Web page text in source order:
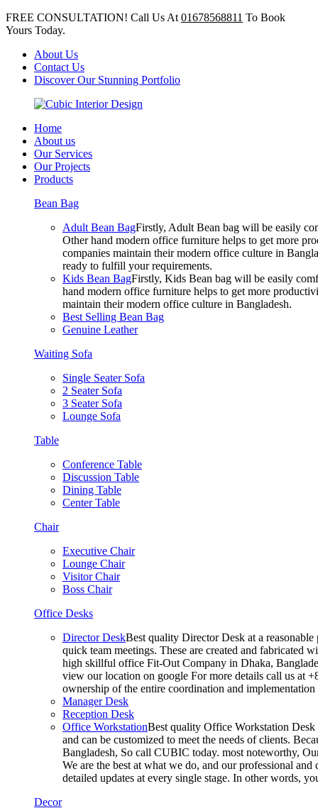
FREE CONSULTATION! Call Us At 01678568811 To Book
Yours Today.
About Us
Contact Us
Discover Our Stunning Portfolio
Home
About us
Our Services
Our Projects
Products
Bean Bag
Adult Bean BagFirstly, Adult Bean bag will be easily
Other hand modern office furniture helps to get more
companies maintain their modern office culture in
ready to fulfill your requirements.
Kids Bean BagFirstly, Kids Bean bag will be easily
hand modern office furniture helps to get more
maintain their modern office culture in Bangladesh.
Best Selling Bean Bag
Genuine Leather
Waiting Sofa
Single Seater Sofa
2 Seater Sofa
3 Seater Sofa
Lounge Sofa
Table
Conference Table
Discussion Table
Dining Table
Center Table
Chair
Executive Chair
Lounge Chair
Visitor Chair
Boss Chair
Office Desks
Director DeskBest quality Director Desk at a
quick team meetings. These are created and fabricated
high skillful office Fit-Out Company in Dhaka,
view our location on google For more details call us at
ownership of the entire coordination and
Manager Desk
Reception Desk
Office WorkstationBest quality Office Workstation Desk
and can be customized to meet the needs of clients.
Bangladesh, So call CUBIC today. most noteworthy,
We are the best at what we do, and our professional
detailed updates at every single stage. In other words,
Decor